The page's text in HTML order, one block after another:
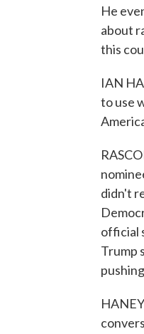
He
about
this
IAN
to use
didn't
official
Trump